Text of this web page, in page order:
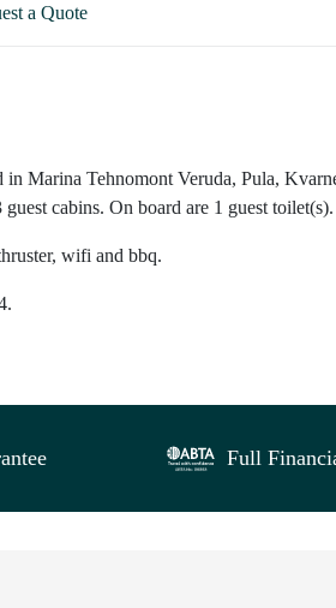
a Quote
Marina Tehnomont Veruda, Pula,
cabins. On board are 1 guest toilet(s).
wifi and bbq.
Full